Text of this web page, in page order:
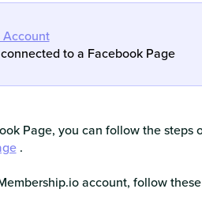
Account
to a Facebook Page
Page, you can follow the steps
.
account, follow